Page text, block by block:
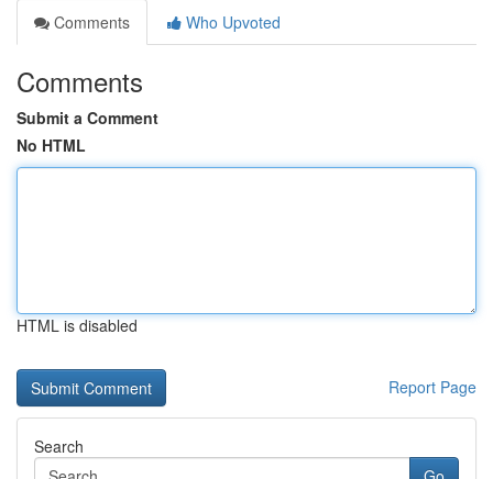
Comments
Who Upvoted
Comments
Submit a Comment
No HTML
HTML is disabled
Report Page
Search